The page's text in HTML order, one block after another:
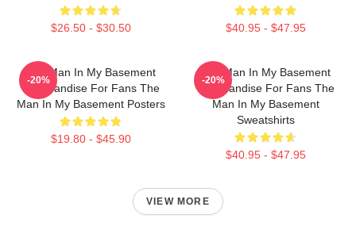
$26.50 - $30.50 $40.95 - $47.95
The Man In My Basement
Merchandise For Fans The
Man In My Basement Posters
$19.80 - $45.90
-20%
The Man In My Basement
Merchandise For Fans The
Man In My Basement
Sweatshirts
$40.95 - $47.95
-20%
VIEW MORE